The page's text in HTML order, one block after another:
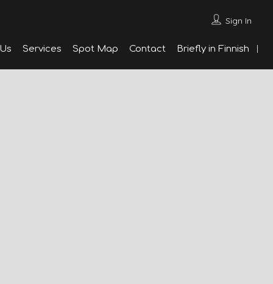
Sign In
Services Spot Map Contact Briefly in Finnish